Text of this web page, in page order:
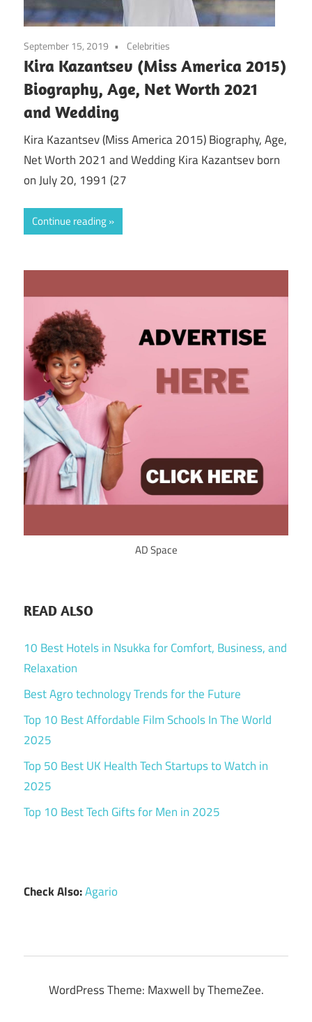
September 15, 2019 Celebrities
Kira Kazantsev (Miss America 2015)
Biography, Age, Net Worth 2021
and Wedding
Kira Kazantsev (Miss America 2015) Biography, Age,
Net Worth 2021 and Wedding Kira Kazantsev born
on July 20, 1991 (27
Continue reading
AD Space
READ ALSO
10 Best Hotels in Nsukka for Comfort, Business, and
Relaxation
Best Agro technology Trends for the Future
Top 10 Best Affordable Film Schools In The World
2025
Top 50 Best UK Health Tech Startups to Watch in
2025
Top 10 Best Tech Gifts for Men in 2025
Check Also:Agario
WordPress Theme: Maxwell by ThemeZee.